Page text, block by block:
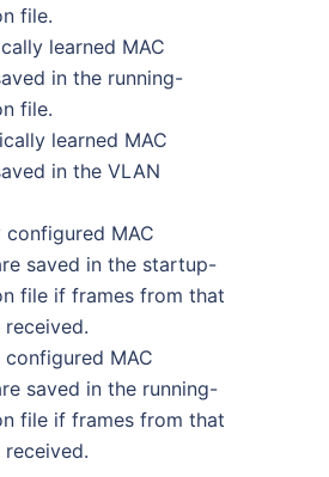
file.
learned MAC
in the running-
file.
learned MAC
in the VLAN
configured MAC
saved in the startup-
file if frames from that
configured MAC
saved in the running-
file if frames from that